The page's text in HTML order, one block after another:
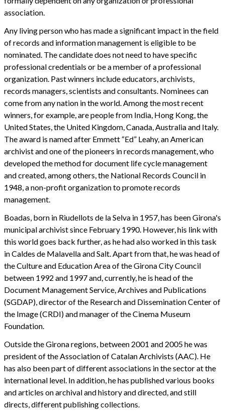
association.
Any living person who has made a significant impact in the field
of records and information management is eligible to be
nominated. The candidate does not need to have specific
professional credentials or be a member of a professional
organization. Past winners include educators, archivists,
records managers, scientists and consultants. Nominees can
come from any nation in the world. Among the most recent
winners, for example, are people from India, Hong Kong, the
United States, the United Kingdom, Canada, Australia and Italy.
The award is named after Emmett “Ed” Leahy, an American
archivist and one of the pioneers in records management, who
developed the method for document life cycle management
and created, among others, the National Records Council in
1948, a non-profit organization to promote records
management.
Boadas, born in Riudellots de la Selva in 1957, has been Girona's
municipal archivist since February 1990. However, his link with
this world goes back further, as he had also worked in this task
in Caldes de Malavella and Salt. Apart from that, he was head of
the Culture and Education Area of the Girona City Council
between 1992 and 1997 and, currently, he is head of the
Document Management Service, Archives and Publications
(SGDAP), director of the Research and Dissemination Center of
the Image (CRDI) and manager of the Cinema Museum
Foundation.
Outside the Girona regions, between 2001 and 2005 he was
president of the Association of Catalan Archivists (AAC). He
has also been part of different associations in the sector at the
international level. In addition, he has published various books
and articles on archival and history and directed, and still
directs, different publishing collections.